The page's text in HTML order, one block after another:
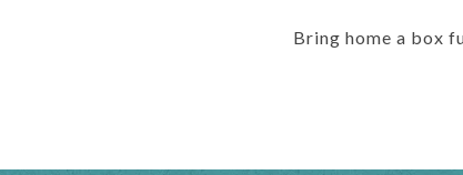
Bring home a box